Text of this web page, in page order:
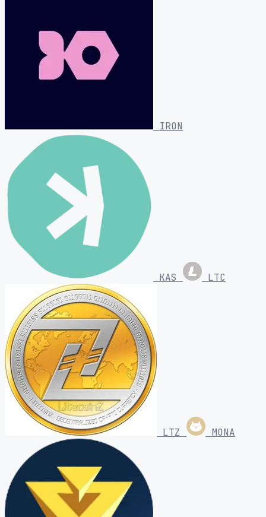
IRON
KAS LTC
LTZ MONA